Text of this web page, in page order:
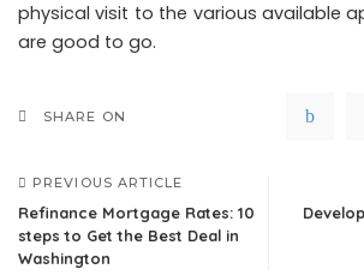
physical visit to the various available
are good to go.
SHARE ON
PREVIOUS ARTICLE
Refinance Mortgage Rates: 10
steps to Get the Best Deal in
Washington